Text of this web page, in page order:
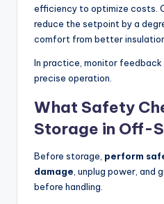
efficiency to optimize costs.
reduce the setpoint by a
comfort from better insulation
In practice, monitor feedback
precise operation.
What Safety
Storage in Off-
Before storage, perform
damage , unplug power,
before handling.